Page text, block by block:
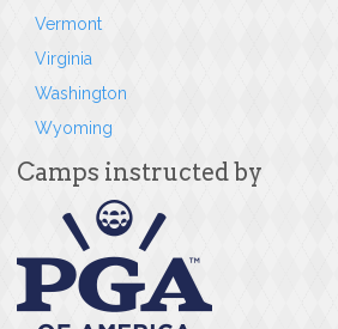
Vermont
Virginia
Washington
Wyoming
Camps instructed by